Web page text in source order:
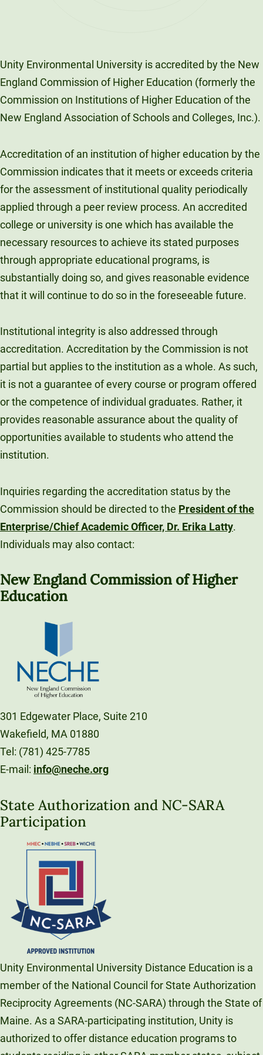
Unity Environmental University
70 Farm View Drive, Suite 200
Unity Environmental University is accredited by the New
England Commission of Higher Education (formerly the
Commission on Institutions of Higher Education of the
New England Association of Schools and Colleges, Inc.).
Accreditation of an institution of higher education by the
Commission indicates that it meets or exceeds criteria
for the assessment of institutional quality periodically
applied through a peer review process. An accredited
college or university is one which has available the
necessary resources to achieve its stated purposes
through appropriate educational programs, is
substantially doing so, and gives reasonable evidence
that it will continue to do so in the foreseeable future.
Institutional integrity is also addressed through
accreditation. Accreditation by the Commission is not
partial but applies to the institution as a whole. As such,
it is not a guarantee of every course or program offered
or the competence of individual graduates. Rather, it
provides reasonable assurance about the quality of
opportunities available to students who attend the
institution.
Inquiries regarding the accreditation status by the
Commission should be directed to the President of the
Enterprise/Chief Academic Officer, Dr. Erika Latty.
Individuals may also contact:
New England Commission of Higher
Education
301 Edgewater Place, Suite 210
Wakefield, MA 01880
Tel: (781) 425-7785
E-mail: info@neche.org
State Authorization and NC-SARA
Participation
Unity Environmental University Distance Education is a
member of the National Council for State Authorization
Reciprocity Agreements (NC-SARA) through the State of
Maine. As a SARA-participating institution, Unity is
authorized to offer distance education programs to